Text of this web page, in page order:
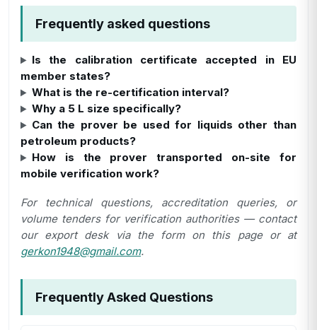
Frequently asked questions
Is the calibration certificate accepted in EU
member states?
What is the re-certification interval?
Why a 5 L size specifically?
Can the prover be used for liquids other than
petroleum products?
How is the prover transported on-site for
mobile verification work?
For technical questions, accreditation queries, or
volume tenders for verification authorities — contact
our export desk via the form on this page or at
gerkon1948@gmail.com.
Frequently Asked Questions